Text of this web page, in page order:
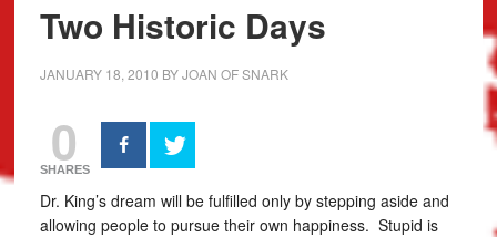
Two Historic Days
JANUARY 18, 2010 BYJOAN OF SNARK
0
SHARES
Dr. King’s dream will be fulfilled only by stepping aside and
allowing people to pursue their own happiness. Stupid is